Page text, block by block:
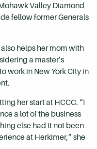
Valley Diamond
fellow former Generals
helps her mom with
a master’s
work in New York City in
her start at HCCC. “I
a lot of the business
else had it not been
at Herkimer,” she